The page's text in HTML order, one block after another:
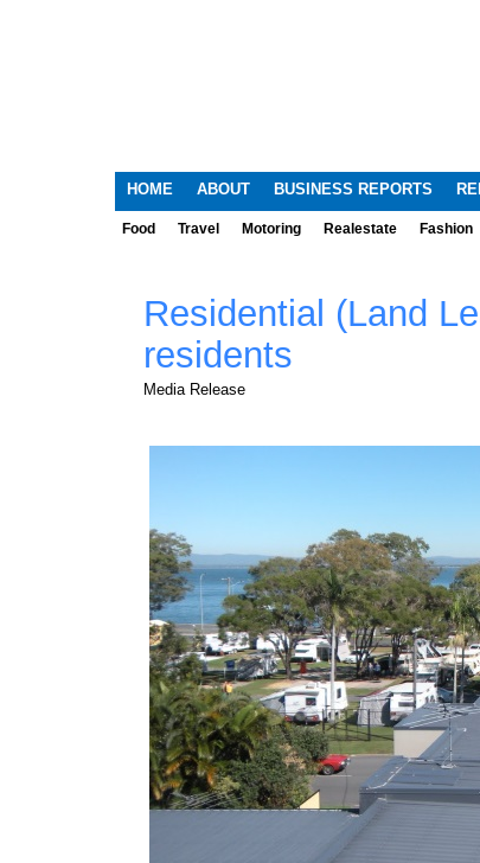
HOME ABOUT BUSINESS REPORTS
Food Travel Motoring Realestate Fashion
Residential (Land
residents
Media Release